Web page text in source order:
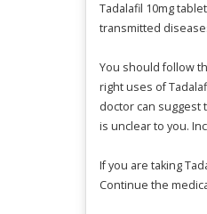
Tadalafil 10mg
transmitted
You should follow
right uses of
doctor can suggest
is unclear to you.
If you are taking
Continue the